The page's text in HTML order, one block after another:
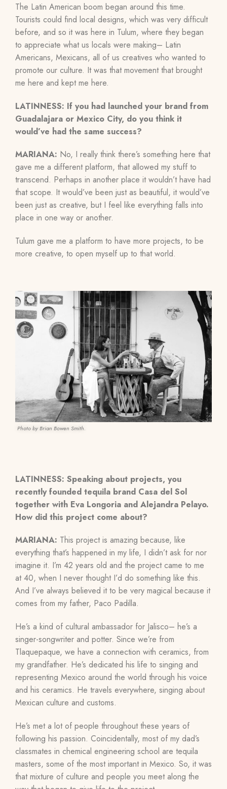
The Latin American boom began around this time.
Tourists could find local designs, which was very difficult
before, and so it was here in Tulum, where they began
to appreciate what us locals were making– Latin
Americans, Mexicans, all of us creatives who wanted to
promote our culture. It was that movement that brought
me here and kept me here.
LATINNESS: If you had launched your brand from
Guadalajara or Mexico City, do you think it
would’ve had the same success?
MARIANA: No, I really think there’s something here that
gave me a different platform, that allowed my stuff to
transcend. Perhaps in another place it wouldn’t have had
that scope. It would’ve been just as beautiful, it would’ve
been just as creative, but I feel like everything falls into
place in one way or another.
Tulum gave me a platform to have more projects, to be
more creative, to open myself up to that world.
Photo by Brian Bowen Smith.
LATINNESS: Speaking about projects, you
recently founded tequila brand Casa del Sol
together with Eva Longoria and Alejandra Pelayo.
How did this project come about?
MARIANA: This project is amazing because, like
everything that’s happened in my life, I didn’t ask for nor
imagine it. I’m 42 years old and the project came to me
at 40, when I never thought I’d do something like this.
And I’ve always believed it to be very magical because it
comes from my father, Paco Padilla.
He’s a kind of cultural ambassador for Jalisco– he’s a
singer-songwriter and potter. Since we’re from
Tlaquepaque, we have a connection with ceramics, from
my grandfather. He’s dedicated his life to singing and
representing Mexico around the world through his voice
and his ceramics. He travels everywhere, singing about
Mexican culture and customs.
He’s met a lot of people throughout these years of
following his passion. Coincidentally, most of my dad’s
classmates in chemical engineering school are tequila
masters, some of the most important in Mexico. So, it was
that mixture of culture and people you meet along the